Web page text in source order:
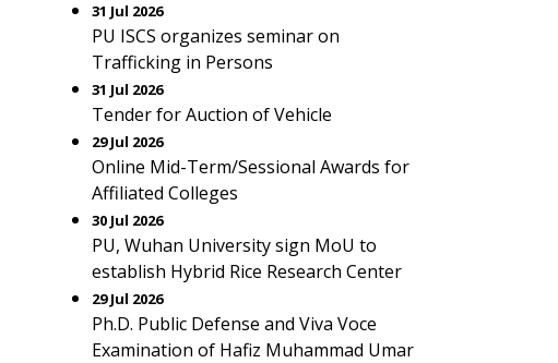
31 Jul 2026
PU ISCS organizes seminar on
Trafficking in Persons
31 Jul 2026
Tender for Auction of Vehicle
29 Jul 2026
Online Mid-Term/Sessional Awards for
Affiliated Colleges
30 Jul 2026
PU, Wuhan University sign MoU to
establish Hybrid Rice Research Center
29 Jul 2026
Ph.D. Public Defense and Viva Voce
Examination of Hafiz Muhammad Umar